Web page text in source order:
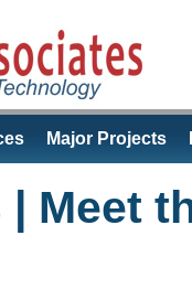
Major Projects
Meet